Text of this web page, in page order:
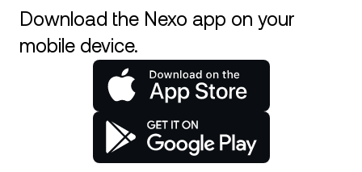
Download the Nexo app on your
mobile device.